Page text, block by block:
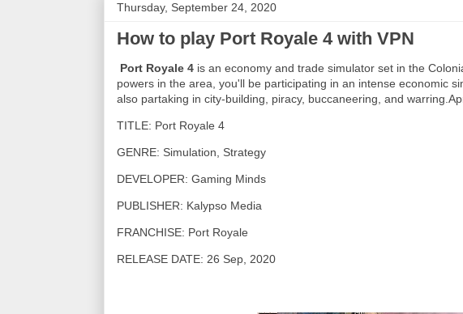
Thursday, September 24, 2020
How to play Port Royale 4 with VPN
Port Royale 4 is an economy and trade simulator set in the
powers in the area, you'll be participating in an intense economic
also partaking in city-building, piracy, buccaneering, and
TITLE: Port Royale 4
GENRE: Simulation, Strategy
DEVELOPER: Gaming Minds
PUBLISHER: Kalypso Media
FRANCHISE: Port Royale
RELEASE DATE: 26 Sep, 2020